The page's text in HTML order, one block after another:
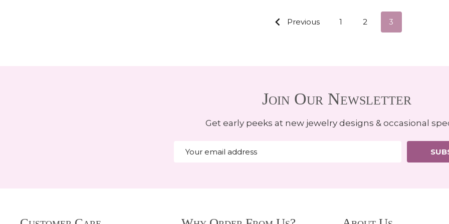
Previous 1 2 3
Join Our Newsletter
Get early peeks at new jewelry designs & occasional
Address